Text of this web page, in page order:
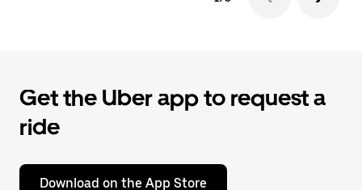
Get the Uber app to request a
ride
Download on the App Store